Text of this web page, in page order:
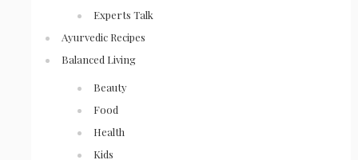
Experts Talk
Ayurvedic Recipes
Balanced Living
Beauty
Food
Health
Kids